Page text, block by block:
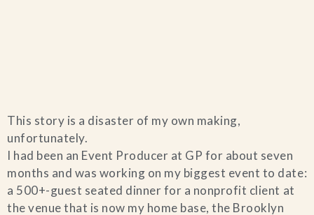
Catering & Events
Hospitality Management +
This story is a disaster of my own making,
unfortunately.
I had been an Event Producer at GP for about seven
months and was working on my biggest event to date:
a 500+-guest seated dinner for a nonprofit client at
the venue that is now my home base, the Brooklyn